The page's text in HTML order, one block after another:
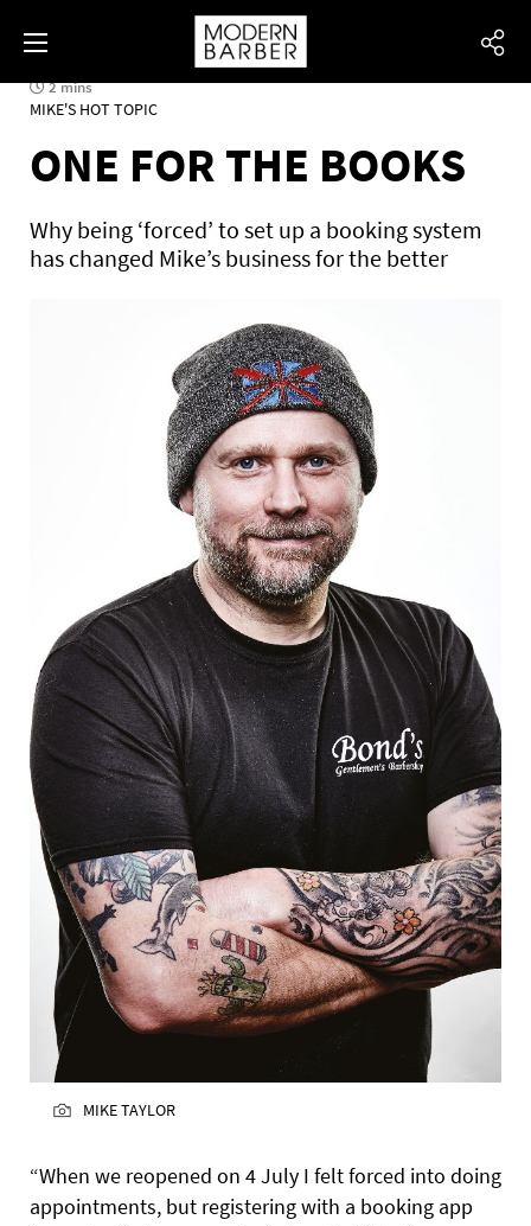
2 mins
MIKE'S HOT TOPIC
ONE FOR THE BOOKS
Why being ‘forced’ to set up a booking system
has changed Mike’s business for the better
MIKE TAYLOR
“When we reopened on 4 July I felt forced into doing
appointments, but registering with a booking app